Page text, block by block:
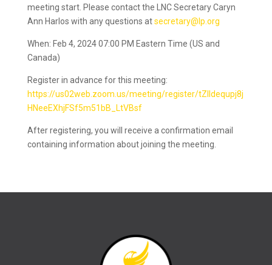
meeting start. Please contact the LNC Secretary Caryn
Ann Harlos with any questions atsecretary@lp.org
When: Feb 4, 2024 07:00 PM Eastern Time (US and
Canada)
Register in advance for this meeting:
https://us02web.zoom.us/meeting/register/tZIldequpj8j
HNeeEXhjFSf5m51bB_LtVBsf
After registering, you will receive a confirmation email
containing information about joining the meeting.